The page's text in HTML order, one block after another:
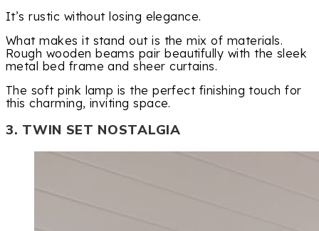
It’s rustic without losing elegance.
What makes it stand out is the mix of materials.
Rough wooden beams pair beautifully with the sleek
metal bed frame and sheer curtains.
The soft pink lamp is the perfect finishing touch for
this charming, inviting space.
3. TWIN SET NOSTALGIA